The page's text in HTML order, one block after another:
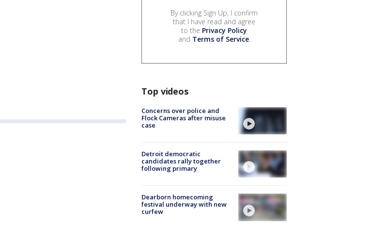
By clicking Sign Up, I confirm
that I have read and agree
to the Privacy Policy
and Terms of Service.
Top videos
Concerns over police and
Flock Cameras after misuse
case
Detroit democratic
candidates rally together
following primary
Dearborn homecoming
festival underway with new
curfew